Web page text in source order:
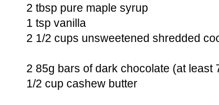
2 tbsp pure maple syrup
1 tsp vanilla
2 1/2 cups unsweetened shredded
2 85g bars of dark chocolate (at least
1/2 cup cashew butter